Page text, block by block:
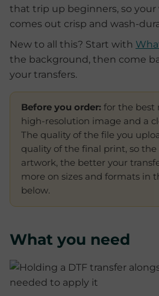
that trip up beginners, so your
comes out crisp and wash-
New to all this? Start with
the background, then come
your transfers.
Before you order: for the best
high-resolution image and a
The quality of the file you
quality of the final print, so
artwork, the better your
more on sizes and formats in
below.
What you need